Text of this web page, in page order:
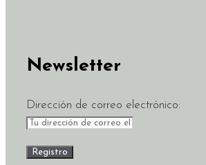
Newsletter
Dirección de correo electrónico: